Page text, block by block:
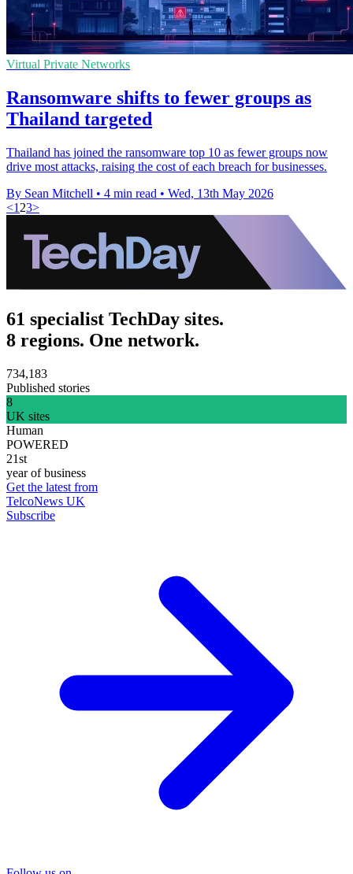
Virtual Private Networks
Ransomware shifts to fewer groups as
Thailand targeted
Thailand has joined the ransomware top 10 as fewer groups now
drive most attacks, raising the cost of each breach for businesses.
By Sean Mitchell • 4 min read • Wed, 13th May 2026
<1 23>
61 specialist TechDay sites.
8 regions. One network.
734,183
Published stories
8
UK sites
Human
POWERED
21st
year of business
Get the latest from
TelcoNews UK
Subscribe